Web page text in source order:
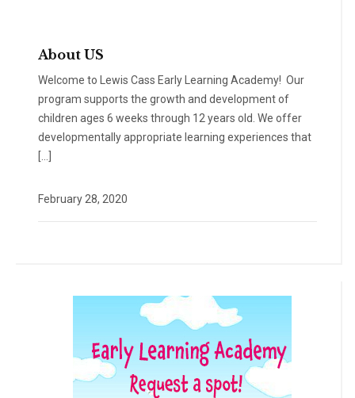
About US
Welcome to Lewis Cass Early Learning Academy! Our
program supports the growth and development of
children ages 6 weeks through 12 years old. We offer
developmentally appropriate learning experiences that
February 28, 2020